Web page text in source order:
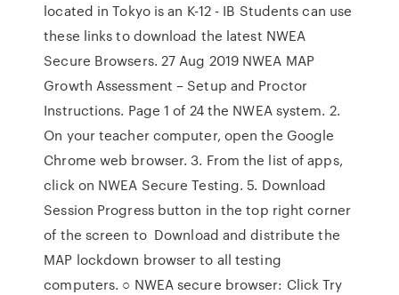
located in Tokyo is an K-12 - IB Students can use
these links to download the latest NWEA
Secure Browsers. 27 Aug 2019 NWEA MAP
Growth Assessment – Setup and Proctor
Instructions. Page 1 of 24 the NWEA system. 2.
On your teacher computer, open the Google
Chrome web browser. 3. From the list of apps,
click on NWEA Secure Testing. 5. Download
Session Progress button in the top right corner
of the screen to Download and distribute the
MAP lockdown browser to all testing
computers. ○ NWEA secure browser: Click Try